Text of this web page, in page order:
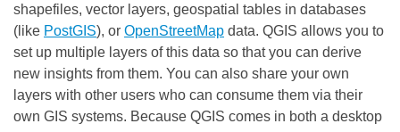
shapefiles, vector layers, geospatial tables in databases
(like PostGIS), or OpenStreetMap data. QGIS allows you to
set up multiple layers of this data so that you can derive
new insights from them. You can also share your own
layers with other users who can consume them via their
own GIS systems. Because QGIS comes in both a desktop